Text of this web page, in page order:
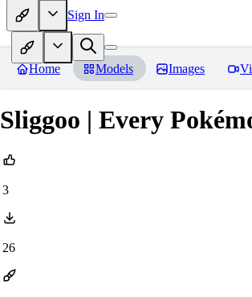
Sign In
Home Models Images
Sliggoo | Every
3
26